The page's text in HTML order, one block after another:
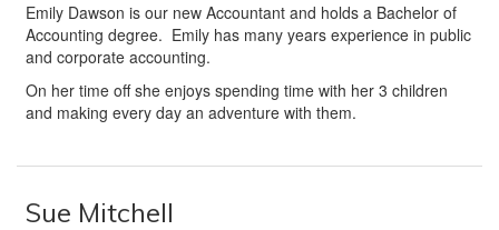
Emily Dawson is our new Accountant and holds a Bachelor of
Accounting degree. Emily has many years experience in public
and corporate accounting.
On her time off she enjoys spending time with her 3 children
and making every day an adventure with them.
Sue Mitchell